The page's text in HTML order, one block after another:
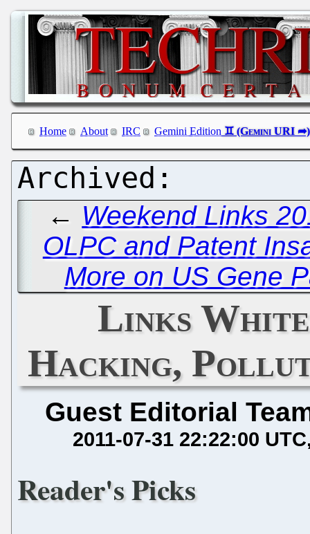
Home About IRC Gemini Edition
← Weekend Links
OLPC and Patent
More on US Gene
Links
Hacking,
Guest Editorial
2011-07-31 22:22:00 UTC
Reader's Picks